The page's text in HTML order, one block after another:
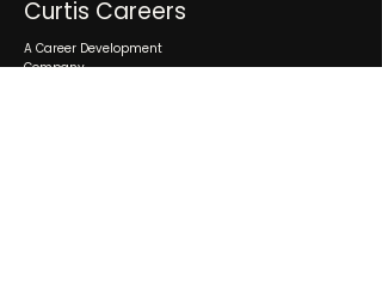
Curtis Careers
A Career Development
Company